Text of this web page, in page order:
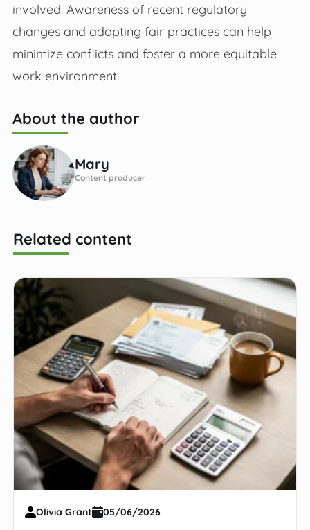
involved. Awareness of recent regulatory
changes and adopting fair practices can help
minimize conflicts and foster a more equitable
work environment.
About the author
Mary
Content producer
Related content
Olivia Grant 05/06/2026